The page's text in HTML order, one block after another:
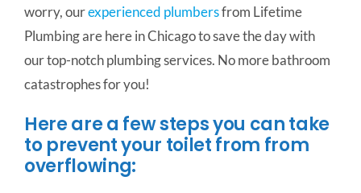
worry, ourexperienced plumbersfrom Lifetime
Plumbing are here in Chicago to save the day with
our top-notch plumbing services. No more bathroom
catastrophes for you!
Here are a few steps you can take
to prevent your toilet from from
overflowing: